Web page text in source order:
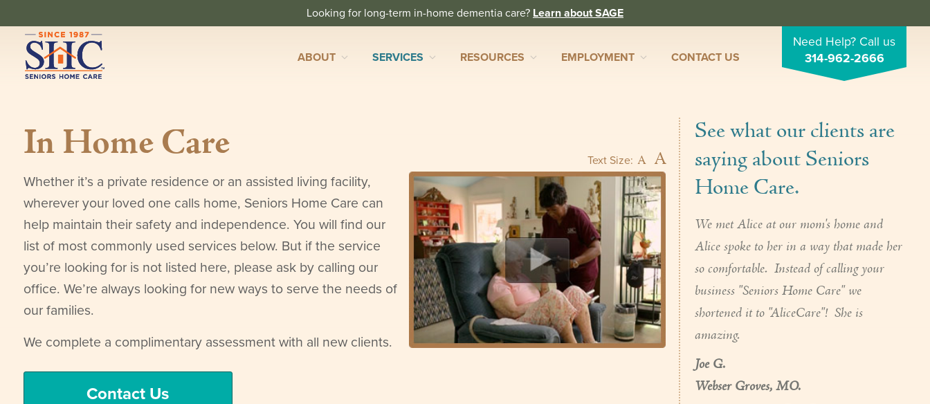
Looking for long-term in-home dementia care? Learn about SAGE
Need Help? Call us
314-962-2666
ABOUT SERVICES RESOURCES EMPLOYMENT CONTACT US
In Home Care Text Size: A A
Whether it’s a private residence or an assisted living facility,
wherever your loved one calls home, Seniors Home Care can
help maintain their safety and independence. You will find our
list of most commonly used services below. But if the service
you’re looking for is not listed here, please ask by calling our
office. We’re always looking for new ways to serve the needs of
our families.
We complete a complimentary assessment with all new clients.
Contact Us
See what our clients are
saying about Seniors
Home Care.
We met Alice at our mom's home and
Alice spoke to her in a way that made her
so comfortable. Instead of calling your
business "Seniors Home Care" we
shortened it to "AliceCare"! She is
amazing.
Joe G.
Webser Groves, MO.